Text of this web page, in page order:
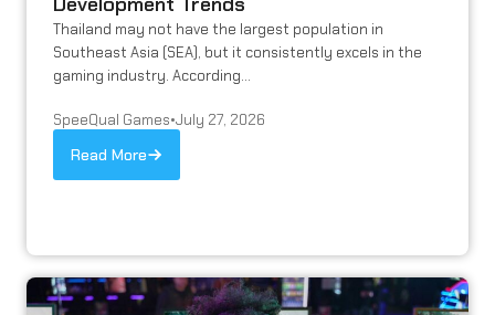
Thailand may not have the largest population in
Southeast Asia (SEA), but it consistently excels in the
gaming industry. According...
SpeeQual Games•July 27, 2026
Read More